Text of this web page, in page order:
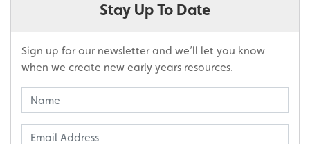
Stay Up To Date
Sign up for our newsletter and we’ll let you know
when we create new early years resources.